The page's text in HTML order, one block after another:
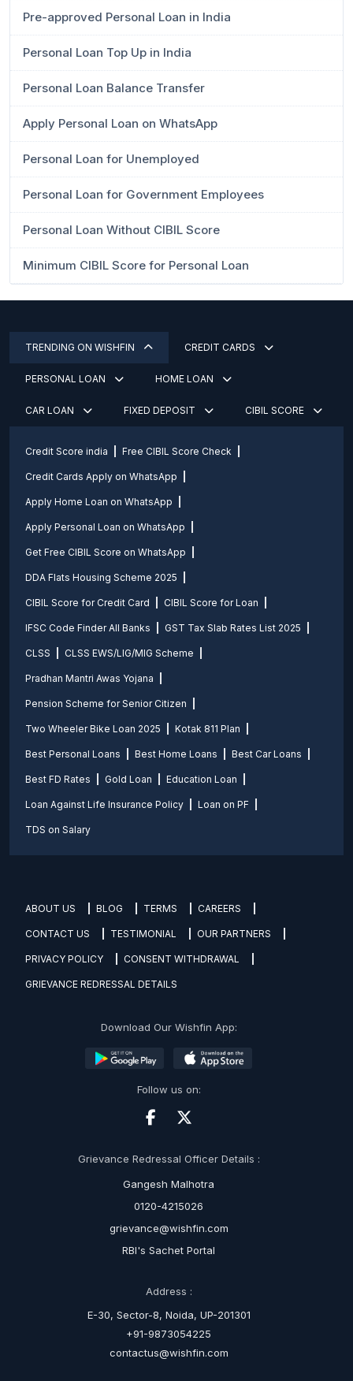
Pre-approved Personal Loan in India
Personal Loan Top Up in India
Personal Loan Balance Transfer
Apply Personal Loan on WhatsApp
Personal Loan for Unemployed
Personal Loan for Government Employees
Personal Loan Without CIBIL Score
Minimum CIBIL Score for Personal Loan
TRENDING ON WISHFIN CREDIT CARDS
PERSONAL LOAN HOME LOAN
CAR LOAN FIXED DEPOSIT CIBIL SCORE
Credit Score india Free CIBIL Score Check
Credit Cards Apply on WhatsApp
Apply Home Loan on WhatsApp
Apply Personal Loan on WhatsApp
Get Free CIBIL Score on WhatsApp
DDA Flats Housing Scheme 2025
CIBIL Score for Credit Card CIBIL Score for Loan
IFSC Code Finder All Banks GST Tax Slab Rates List 2025
CLSS CLSS EWS/LIG/MIG Scheme
Pradhan Mantri Awas Yojana
Pension Scheme for Senior Citizen
Two Wheeler Bike Loan 2025 Kotak 811 Plan
Best Personal Loans Best Home Loans Best Car Loans
Best FD Rates Gold Loan Education Loan
Loan Against Life Insurance Policy Loan on PF
TDS on Salary
ABOUT US BLOG TERMS CAREERS
CONTACT US TESTIMONIAL OUR PARTNERS
PRIVACY POLICY CONSENT WITHDRAWAL
GRIEVANCE REDRESSAL DETAILS
Download Our Wishfin App:
Follow us on:
Grievance Redressal Officer Details :
Gangesh Malhotra
0120-4215026
grievance@wishfin.com
RBI's Sachet Portal
Address :
E-30, Sector-8, Noida, UP-201301
+91-9873054225
contactus@wishfin.com